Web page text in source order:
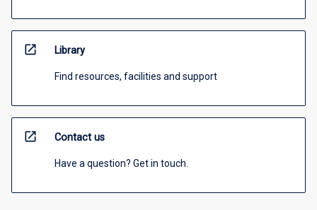
open_in_new Library
Find resources, facilities and support
open_in_new Contact us
Have a question? Get in touch.